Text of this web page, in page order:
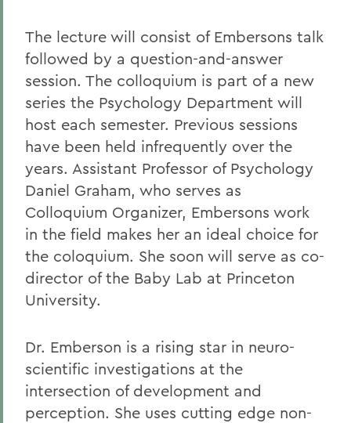
The lecture will consist of Embersons talk
followed by a question-and-answer
session. The colloquium is part of a new
series the Psychology Department will
host each semester. Previous sessions
have been held infrequently over the
years. Assistant Professor of Psychology
Daniel Graham, who serves as
Colloquium Organizer, Embersons work
in the field makes her an ideal choice for
the coloquium. She soon will serve as co-
director of the Baby Lab at Princeton
University.
Dr. Emberson is a rising star in neuro-
scientific investigations at the
intersection of development and
perception. She uses cutting edge non-